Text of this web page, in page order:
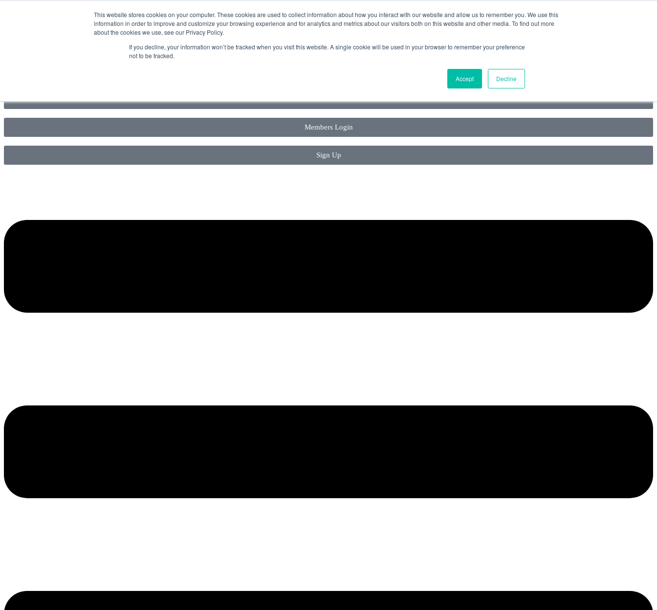
This website stores cookies on your computer. These cookies are used to collect information about how you interact with our website and allow us to remember you. We use this
information in order to improve and customize your browsing experience and for analytics and metrics about our visitors both on this website and other media. To find out more
about the cookies we use, see our Privacy Policy.
If you decline, your information won’t be tracked when you visit this website. A single cookie will be used in your browser to remember your preference
not to be tracked.
Accept Decline
Members Login
Sign Up